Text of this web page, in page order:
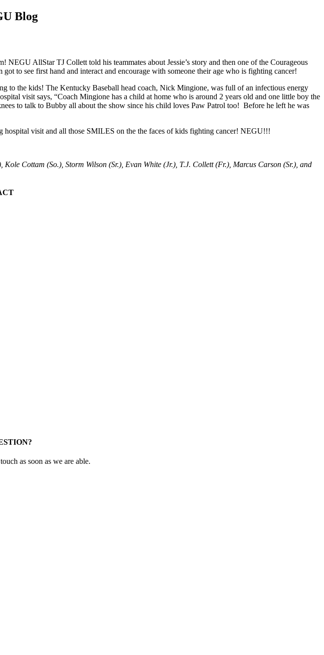
Blog
AllStar TJ Collett told his teammates about Jessie’s story and then one of the Courageous
to see first hand and interact and encourage with someone their age who is fighting cancer!
to the kids! The Kentucky Baseball head coach, Nick Mingione, was full of an infectious energy
visit says, “Coach Mingione has a child at home who is around 2 years old and one little boy the
to talk to Bubby all about the show since his child loves Paw Patrol too! Before he left he was
visit and all those SMILES on the the faces of kids fighting cancer! NEGU!!!
Cottam (So.), Storm Wilson (Sr.), Evan White (Jr.), T.J. Collett (Fr.), Marcus Carson (Sr.), and
as soon as we are able.